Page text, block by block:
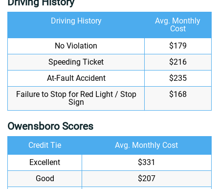
Driving History
Avg. Monthly
Cost
No Violation
$179
Speeding Ticket
$216
At-Fault Accident
$235
Failure to Stop for Red Light / Stop
Sign
$168
Owensboro Scores
Credit Tie
Avg. Monthly Cost
Excellent
$331
Good
$207